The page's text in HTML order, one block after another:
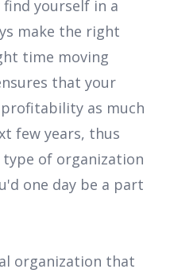
yourself in a
make the right
time moving
that your
as much
few years, thus
of organization
one day be a part
organization that